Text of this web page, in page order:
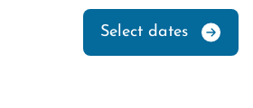
Select dates